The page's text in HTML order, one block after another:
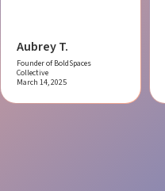
Aubrey T.
Founder of BoldSpaces
Collective
March 14, 2025